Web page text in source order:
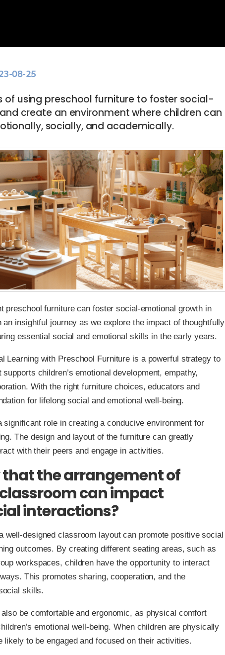
08-25
of using preschool furniture to foster social-
create an environment where children can
socially, and academically.
preschool furniture can foster social-emotional growth in
insightful journey as we explore the impact of thoughtfully
essential social and emotional skills in the early years.
Learning with Preschool Furniture is a powerful strategy to
children’s emotional development, empathy,
With the right furniture choices, educators and
for lifelong social and emotional well-being.
significant role in creating a conducive environment for
The design and layout of the furniture can greatly
with their peers and engage in activities.
that the arrangement of
can impact
interactions?
well-designed classroom layout can promote positive social
outcomes. By creating different seating areas, such as
workspaces, children have the opportunity to interact
This promotes sharing, cooperation, and the
skills.
be comfortable and ergonomic, as physical comfort
emotional well-being. When children are physically
likely to be engaged and focused on their activities.